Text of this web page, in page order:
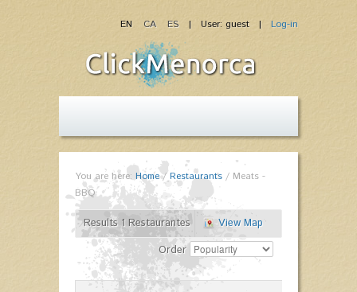
| User: guest | Log-in
EN CA ES
You are here: Home/Restaurants / Meats -
BBQ
Results 1 Restaurantes
View Map
Order